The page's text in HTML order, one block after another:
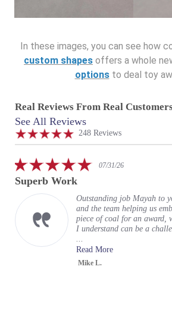
In these images, you can see how
custom shapes offers a whole
optionsto deal toy
Real Reviews From Real
Reviews
carousel
4.9
star
248 Reviews
See All Reviews
5.007/31/26
Superb Work
Outstanding job Mayah to
and the team helping us
piece of coal for an award,
I understand can be a
...
Read More
Mike L.